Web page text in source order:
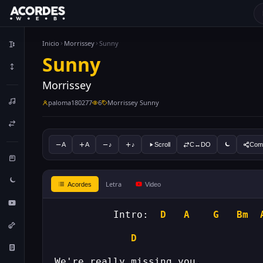
Inicio Morrissey Sunny
Sunny
Morrissey
paloma180277 6 Morrissey Sunny
A A ♪ ♪ Scroll C↔DO
Acordes Letra Video
	  Intro:
D A G Bm
D